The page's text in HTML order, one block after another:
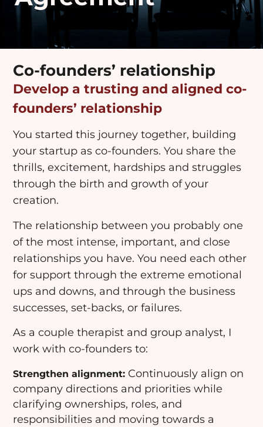
Co-founders’ relationship
Develop a trusting and aligned co-
founders’ relationship
You started this journey together, building
your startup as co-founders. You share the
thrills, excitement, hardships and struggles
through the birth and growth of your
creation.
The relationship between you probably one
of the most intense, important, and close
relationships you have. You need each other
for support through the extreme emotional
ups and downs, and through the business
successes, set-backs, or failures.
As a couple therapist and group analyst, I
work with co-founders to:
Strengthen alignment: Continuously align on
company directions and priorities while
clarifying ownerships, roles, and
responsibilities and moving towards a